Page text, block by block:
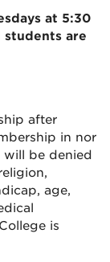
at 5:30
students are
after
in nor
be denied
age,
is